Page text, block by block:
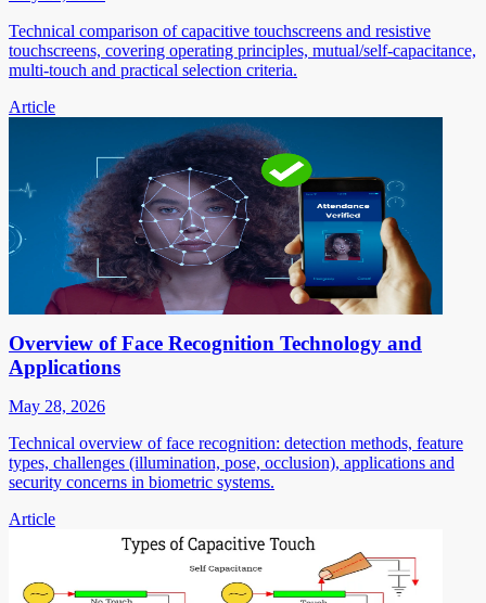
Technical comparison of capacitive touchscreens and resistive
touchscreens, covering operating principles, mutual/self-capacitance,
multi-touch and practical selection criteria.
Article
Overview of Face Recognition Technology and
Applications
May 28, 2026
Technical overview of face recognition: detection methods, feature
types, challenges (illumination, pose, occlusion), applications and
security concerns in biometric systems.
Article